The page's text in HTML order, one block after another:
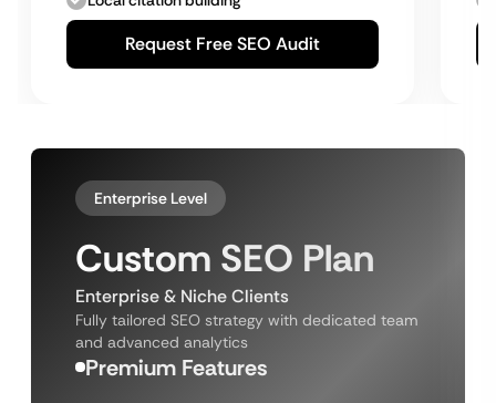
Request Free SEO Audit
Enterprise Level
Custom SEO Plan
Enterprise & Niche Clients
Fully tailored SEO strategy with dedicated team
and advanced analytics
Premium Features